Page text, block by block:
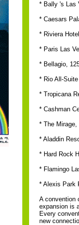
* Bally 's Las
* Caesars
* Riviera
* Paris Las
* Bellagio,
* Rio All-
* Tropicana
* Cashman
* The Mirage,
* Aladdin
* Hard Rock
* Flamingo
* Alexis Park
A convention
expansion is
Every
new